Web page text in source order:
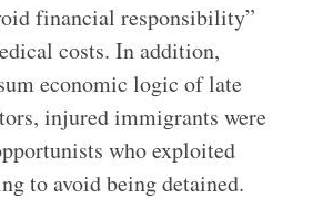
financial responsibility”
costs. In addition,
economic logic of late
injured immigrants were
who exploited
to avoid being detained.